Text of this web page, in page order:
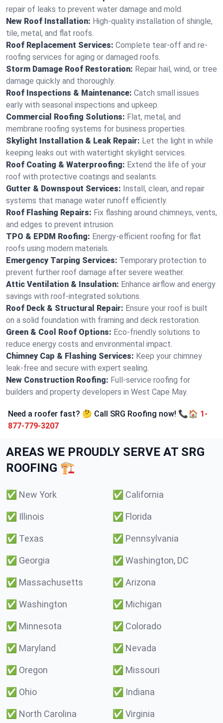
repair of leaks to prevent water damage and mold.
New Roof Installation: High-quality installation of shingle,
tile, metal, and flat roofs.
Roof Replacement Services: Complete tear-off and re-
roofing services for aging or damaged roofs.
Storm Damage Roof Restoration: Repair hail, wind, or tree
damage quickly and thoroughly.
Roof Inspections & Maintenance: Catch small issues
early with seasonal inspections and upkeep.
Commercial Roofing Solutions: Flat, metal, and
membrane roofing systems for business properties.
Skylight Installation & Leak Repair: Let the light in while
keeping leaks out with watertight skylight services.
Roof Coating & Waterproofing: Extend the life of your
roof with protective coatings and sealants.
Gutter & Downspout Services: Install, clean, and repair
systems that manage water runoff efficiently.
Roof Flashing Repairs: Fix flashing around chimneys, vents,
and edges to prevent intrusion.
TPO & EPDM Roofing: Energy-efficient roofing for flat
roofs using modern materials.
Emergency Tarping Services: Temporary protection to
prevent further roof damage after severe weather.
Attic Ventilation & Insulation: Enhance airflow and energy
savings with roof-integrated solutions.
Roof Deck & Structural Repair: Ensure your roof is built
on a solid foundation with framing and deck restoration.
Green & Cool Roof Options: Eco-friendly solutions to
reduce energy costs and environmental impact.
Chimney Cap & Flashing Services: Keep your chimney
leak-free and secure with expert sealing.
New Construction Roofing: Full-service roofing for
builders and property developers in West Cape May.
Need a roofer fast? 🤔 Call SRG Roofing now! 📞🏠 1-
877-779-3207
AREAS WE PROUDLY SERVE AT SRG
ROOFING 🏗️
✅ New York ✅ California
✅ Illinois ✅ Florida
✅ Texas ✅ Pennsylvania
✅ Georgia ✅ Washington, DC
✅ Massachusetts ✅ Arizona
✅ Washington ✅ Michigan
✅ Minnesota ✅ Colorado
✅ Maryland ✅ Nevada
✅ Oregon ✅ Missouri
✅ Ohio ✅ Indiana
✅ North Carolina ✅ Virginia